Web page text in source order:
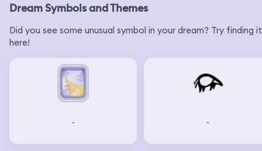
Dream Symbols and Themes
Did you see some unusual symbol in your dream? Try finding it
here!
- -